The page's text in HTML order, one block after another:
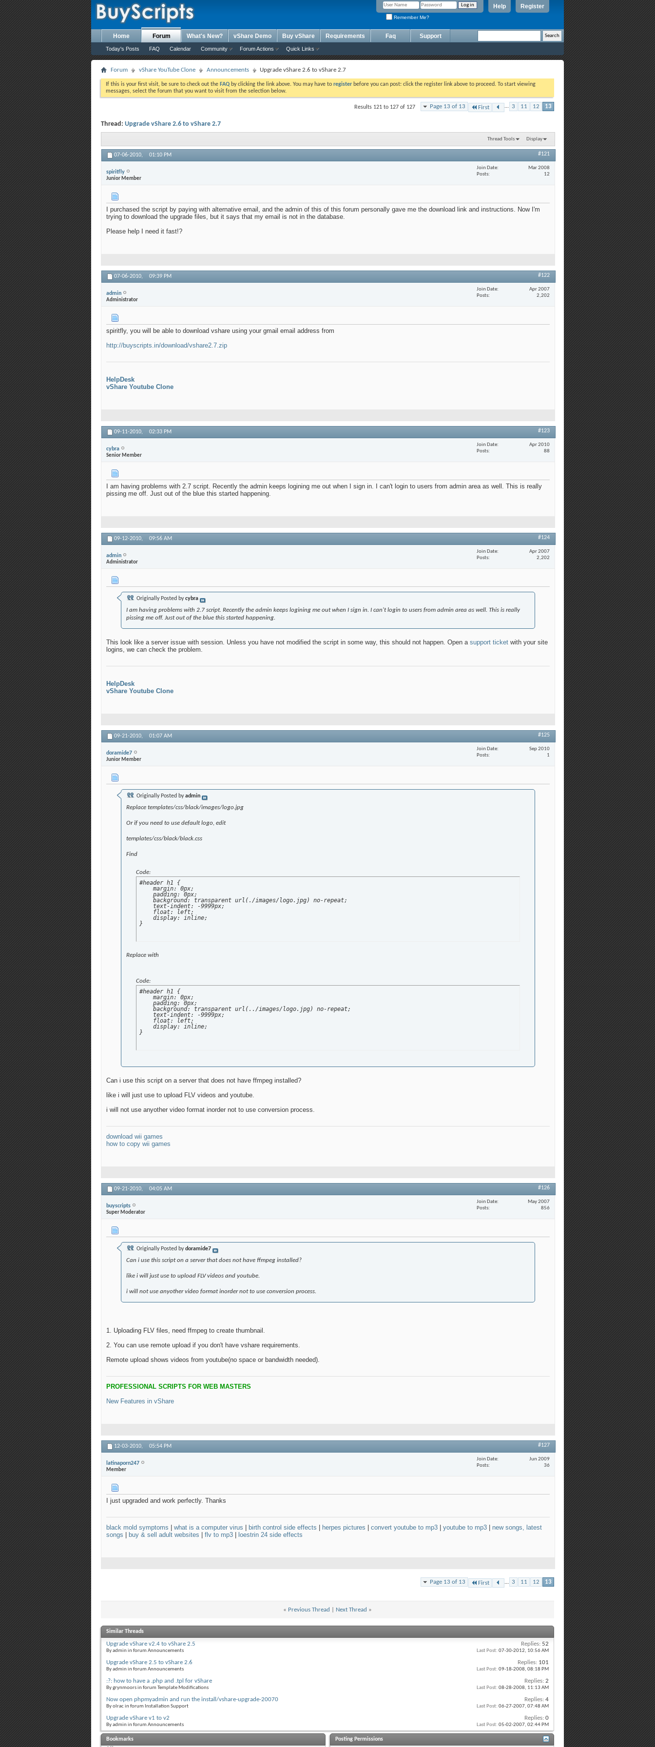
Register
Help
Remember Me?
Home Forum
Today's Posts FAQ Calendar Community Forum Actions Quick Links
What's New? vShare Demo Buy vShare Requirements Faq Support
Forum vShare YouTube Clone Announcements Upgrade vShare 2.6 to vShare 2.7
If this is your first visit, be sure to check out the FAQ by clicking the link above. You may have to register before you can post: click the register link above to proceed. To start viewing
messages, select the forum that you want to visit from the selection below.
Page 13 of 13 First ... 3 11 12 13
Results 121 to 127 of 127
Thread: Upgrade vShare 2.6 to vShare 2.7
Thread Tools Display
07-06-2010, 01:10 PM #121
spiritfly
Junior Member
Join Date
Mar 2008
Posts
12
I purchased the script by paying with alternative email, and the admin of this of this forum personally gave me the download link and instructions. Now I'm
trying to download the upgrade files, but it says that my email is not in the database.
Please help I need it fast!?
07-06-2010, 09:39 PM #122
admin
Administrator
Join Date
Apr 2007
Posts
2,202
spiritfly, you will be able to download vshare using your gmail email address from
http://buyscripts.in/download/vshare2.7.zip
HelpDesk
vShare Youtube Clone
09-11-2010, 02:33 PM #123
cybra
Senior Member
Join Date
Apr 2010
Posts
88
I am having problems with 2.7 script. Recently the admin keeps logining me out when I sign in. I can't login to users from admin area as well. This is really
pissing me off. Just out of the blue this started happening.
09-12-2010, 09:56 AM #124
admin
Administrator
Join Date
Apr 2007
Posts
2,202
Originally Posted bycybra
I am having problems with 2.7 script. Recently the admin keeps logining me out when I sign in. I can't login to users from admin area as well. This is really
pissing me off. Just out of the blue this started happening.
This look like a server issue with session. Unless you have not modified the script in some way, this should not happen. Open a support ticket with your site
logins, we can check the problem.
HelpDesk
vShare Youtube Clone
09-21-2010, 01:07 AM #125
doramide7
Junior Member
Join Date
Sep 2010
Posts
1
Originally Posted byadmin
Replace templates/css/black/images/logo.jpg
Or if you need to use default logo, edit
templates/css/black/black.css
Find
Code:
#header h1 {
    margin: 0px;
    padding: 0px;
    background: transparent url(./images/logo.jpg) no-repeat;
    text-indent: -9999px;
    float: left;
    display: inline;
}
Replace with
Code:
#header h1 {
    margin: 0px;
    padding: 0px;
    background: transparent url(../images/logo.jpg) no-repeat;
    text-indent: -9999px;
    float: left;
    display: inline;
}
Can i use this script on a server that does not have ffmpeg installed?
like i will just use to upload FLV videos and youtube.
i will not use anyother video format inorder not to use conversion process.
download wii games
how to copy wii games
09-21-2010, 04:05 AM #126
buyscripts
Super Moderator
Join Date
May 2007
Posts
856
Originally Posted bydoramide7
Can i use this script on a server that does not have ffmpeg installed?
like i will just use to upload FLV videos and youtube.
i will not use anyother video format inorder not to use conversion process.
1. Uploading FLV files, need ffmpeg to create thumbnail.
2. You can use remote upload if you don't have vshare requirements.
Remote upload shows videos from youtube(no space or bandwidth needed).
PROFESSIONAL SCRIPTS FOR WEB MASTERS
New Features in vShare
12-03-2010, 05:54 PM #127
latinaporn247
Member
Join Date
Jun 2009
Posts
36
I just upgraded and work perfectly. Thanks
black mold symptoms what is a computer virus birth control side effects herpes pictures convert youtube to mp3 youtube to mp3
new songs, latest
songs
buy & sell adult websites flv to mp3 loestrin 24 side effects
Page 13 of 13 First ... 3 11 12 13
« Previous Thread Next Thread »
Similar Threads
Upgrade vShare v2.4 to vShare 2.5
By admin in forum Announcements
Replies: 52
Last Post: 07-30-2012, 10:56 AM
Upgrade vShare 2.5 to vShare 2.6
By admin in forum Announcements
Replies: 101
Last Post: 09-18-2008, 08:18 PM
:?: how to have a .php and .tpl for vShare
By grynmoors in forum Template Modifications
Replies: 2
Last Post: 08-28-2008, 11:13 AM
Now open phpmyadmin and run the install/vshare-upgrade-20070
By olrac in forum Installation Support
Replies: 4
Last Post: 06-27-2007, 07:48 AM
Upgrade vShare v1 to v2
By admin in forum Announcements
Replies: 0
Last Post: 05-02-2007, 02:44 PM
Bookmarks Posting Permissions